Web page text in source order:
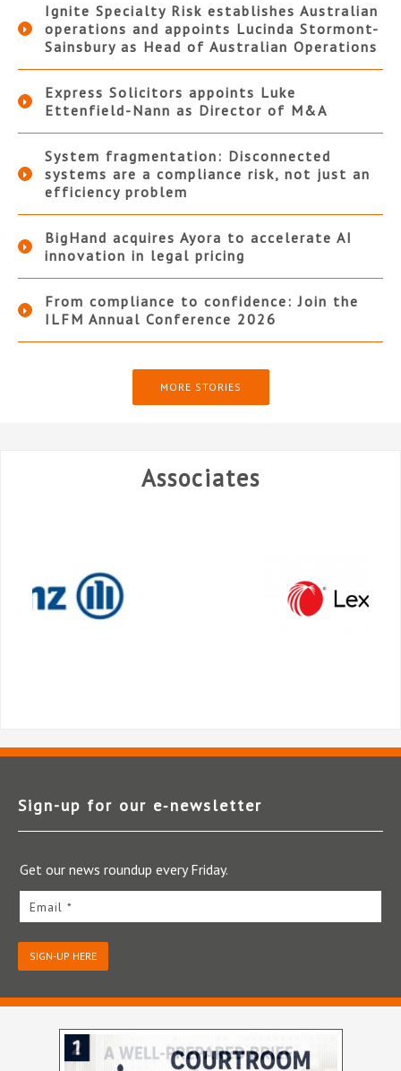
Ignite Specialty Risk establishes Australian
operations and appoints Lucinda Stormont-
Sainsbury as Head of Australian Operations
Express Solicitors appoints Luke
Ettenfield-Nann as Director of M&A
System fragmentation: Disconnected
systems are a compliance risk, not just an
efficiency problem
BigHand acquires Ayora to accelerate AI
innovation in legal pricing
From compliance to confidence: Join the
ILFM Annual Conference 2026
MORE STORIES
Associates
Sign-up for our e‑newsletter
Get our news roundup every Friday.
Email *
SIGN-UP HERE